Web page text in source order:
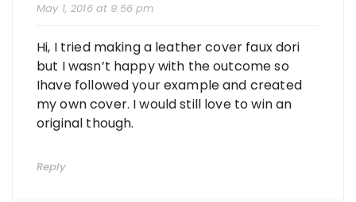
May 1, 2016 at 9:56 pm
Hi, I tried making a leather cover faux dori
but I wasn’t happy with the outcome so
Ihave followed your example and created
my own cover. I would still love to win an
original though.
Reply